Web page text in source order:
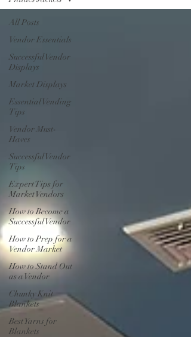
All Posts
Vendor Essentials
Successful Vendor
Displays
Market Displays
Essential Vending
Tips
Vendor Must-
Haves
Successful Vendor
Tips
Expert Tips for
Market Vendors
How to Become a
Successful Vendor
How to Prep for a
Vendor Market
How to Stand Out
as a Vendor
Chunky Knit
Blankets
Best Yarns for
Blankets